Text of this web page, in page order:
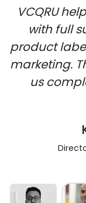
VCQRU
with full
product
marketing.
us